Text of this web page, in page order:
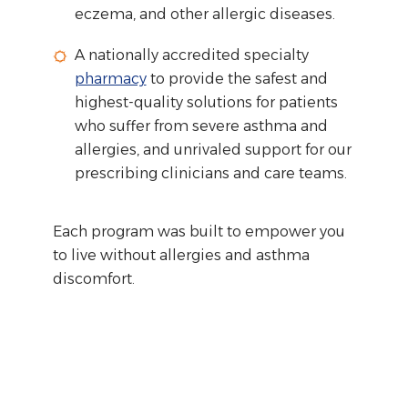
eczema, and other allergic diseases.
A nationally accredited specialty
pharmacyto provide the safest and
highest-quality solutions for patients
who suffer from severe asthma and
allergies, and unrivaled support for our
prescribing clinicians and care teams.
Each program was built to empower you
to live without allergies and asthma
discomfort.